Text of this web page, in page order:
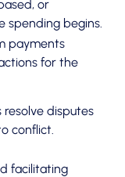
or
spending begins.
payments
for the
resolve disputes
conflict.
facilitating